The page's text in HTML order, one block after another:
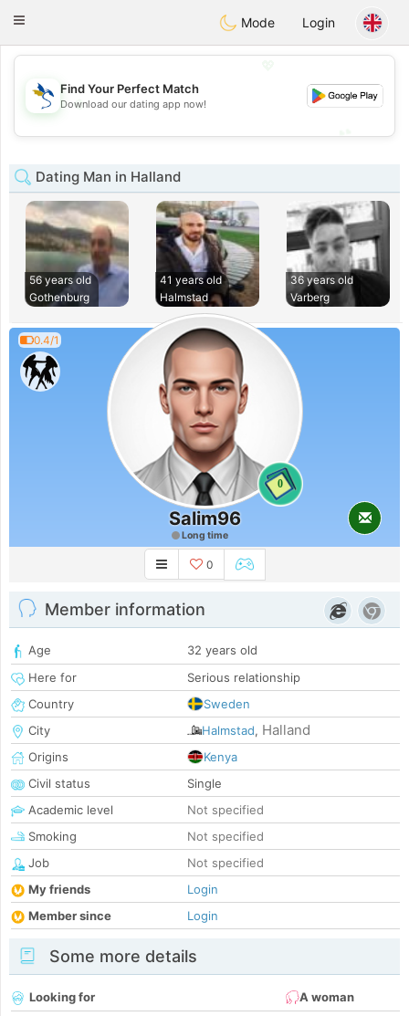
SvenskaDating
Toggle
Mode Login
💖
💕
Find Your Perfect Match
Download our dating app now!
Dating Man in Halland
56 years old
Gothenburg
41 years old
Halmstad
36 years old
Varberg
0.4/1
0
Salim96
Long time
0
Member information
Age
32 years old
Here for
Serious relationship
Country
Sweden
City
Halmstad, Halland
Origins
Kenya
Civil status
Single
Academic level
Not specified
Smoking
Not specified
Job
Not specified
My friends
Login
Member since
Login
Some more details
Looking for
A woman